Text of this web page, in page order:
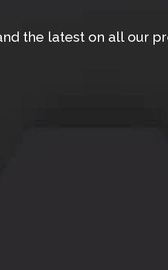
the latest on all our